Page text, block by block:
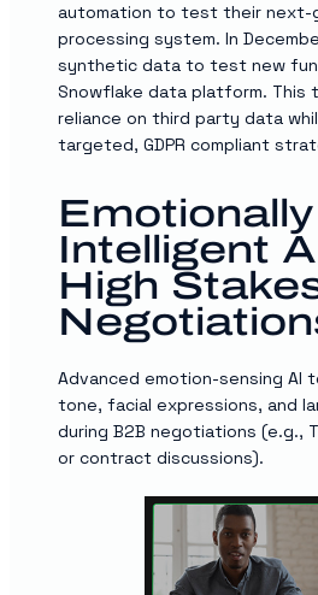
automation to test their next-
processing system. In
synthetic data to test new
Snowflake data platform. This
reliance on third party data
targeted, GDPR compliant
Emotionally
Intelligent
High
Advanced emotion-sensing AI
tone, facial expressions, and
during B2B negotiations (e.g.,
or contract discussions).